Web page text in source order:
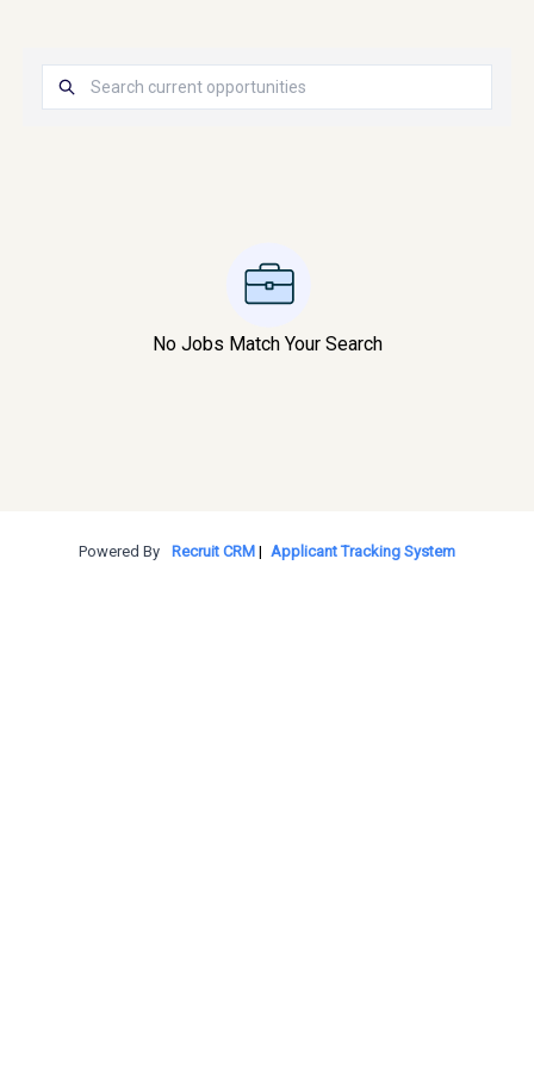
No Jobs Match Your Search
Powered By Recruit CRM | Applicant Tracking System